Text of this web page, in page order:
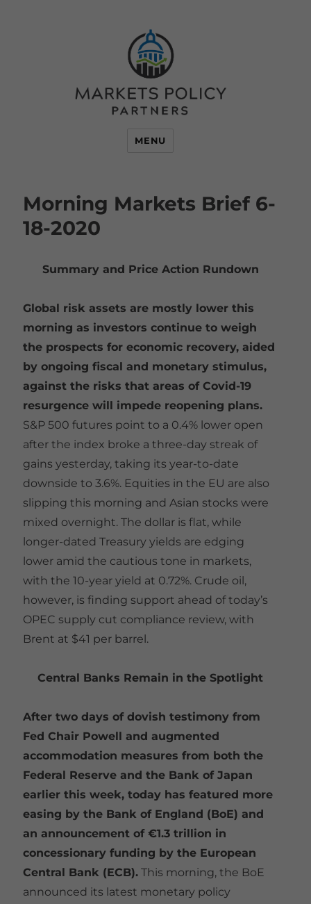
MENU
Morning Markets Brief 6-
18-2020
Summary and Price Action Rundown
Global risk assets are mostly lower this
morning as investors continue to weigh
the prospects for economic recovery, aided
by ongoing fiscal and monetary stimulus,
against the risks that areas of Covid-19
resurgence will impede reopening plans.
S&P 500 futures point to a 0.4% lower open
after the index broke a three-day streak of
gains yesterday, taking its year-to-date
downside to 3.6%. Equities in the EU are also
slipping this morning and Asian stocks were
mixed overnight. The dollar is flat, while
longer-dated Treasury yields are edging
lower amid the cautious tone in markets,
with the 10-year yield at 0.72%. Crude oil,
however, is finding support ahead of today’s
OPEC supply cut compliance review, with
Brent at $41 per barrel.
Central Banks Remain in the Spotlight
After two days of dovish testimony from
Fed Chair Powell and augmented
accommodation measures from both the
Federal Reserve and the Bank of Japan
earlier this week, today has featured more
easing by the Bank of England (BoE) and
an announcement of €1.3 trillion in
concessionary funding by the European
Central Bank (ECB). This morning, the BoE
announced its latest monetary policy